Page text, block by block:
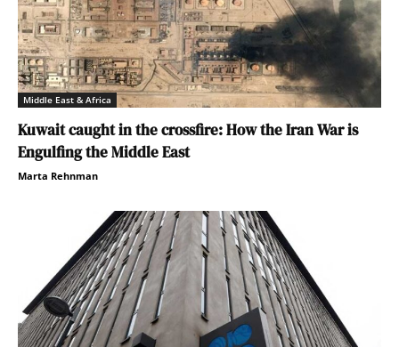
Middle East & Africa
Kuwait caught in the crossfire: How the Iran War is
Engulfing the Middle East
Marta Rehnman